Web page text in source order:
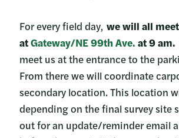
For every field day, we will all meet
atGateway/NE 99th Ave. at 9 am.
meet us at the entrance to the
From there we will coordinate
secondary location. This location
depending on the final survey site
out for an update/reminder email